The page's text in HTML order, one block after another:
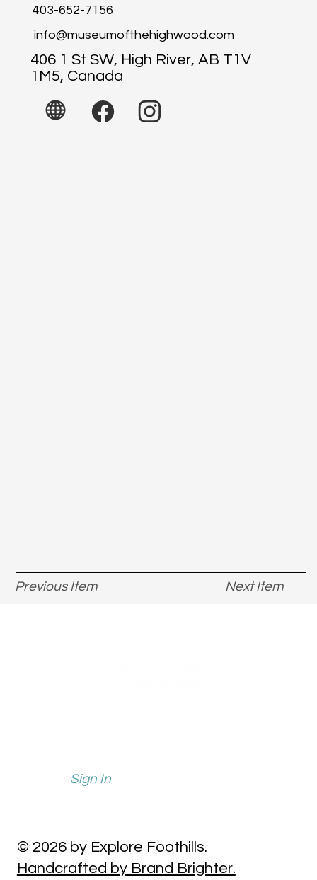
403-652-7156
info@museumofthehighwood.com
406 1 St SW, High River, AB T1V
1M5, Canada
Previous Item Next Item
© 2026 by Explore Foothills.
Handcrafted by Brand Brighter.
Sign In